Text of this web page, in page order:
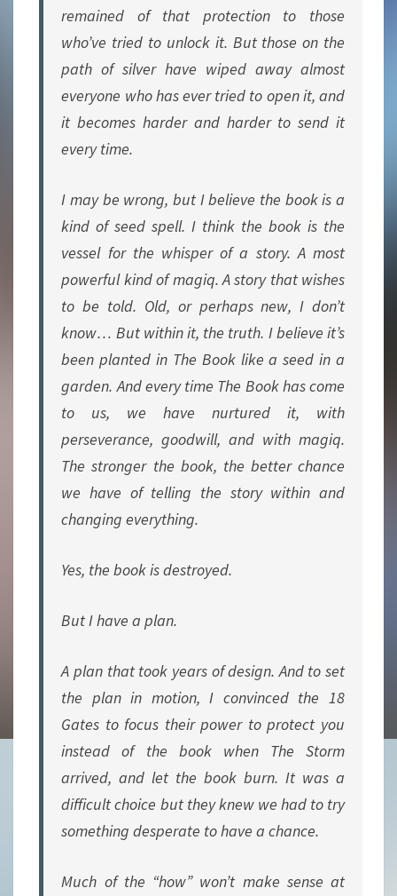
remained of that protection to those
who’ve tried to unlock it. But those on the
path of silver have wiped away almost
everyone who has ever tried to open it, and
it becomes harder and harder to send it
every time.
I may be wrong, but I believe the book is a
kind of seed spell. I think the book is the
vessel for the whisper of a story. A most
powerful kind of magiq. A story that wishes
to be told. Old, or perhaps new, I don’t
know… But within it, the truth. I believe it’s
been planted in The Book like a seed in a
garden. And every time The Book has come
to us, we have nurtured it, with
perseverance, goodwill, and with magiq.
The stronger the book, the better chance
we have of telling the story within and
changing everything.
Yes, the book is destroyed.
But I have a plan.
A plan that took years of design. And to set
the plan in motion, I convinced the 18
Gates to focus their power to protect you
instead of the book when The Storm
arrived, and let the book burn. It was a
difficult choice but they knew we had to try
something desperate to have a chance.
Much of the “how” won’t make sense at